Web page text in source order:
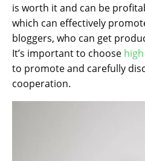
is worth it and can be
which can effectively
bloggers, who can get
It’s important to choose
to promote and carefully
cooperation.